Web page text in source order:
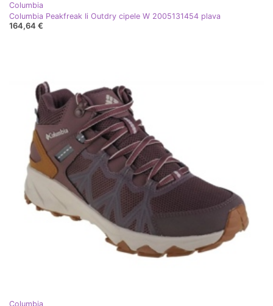
Columbia
Columbia Peakfreak Ii Outdry cipele W 2005131454 plava
164,64 €
Columbia